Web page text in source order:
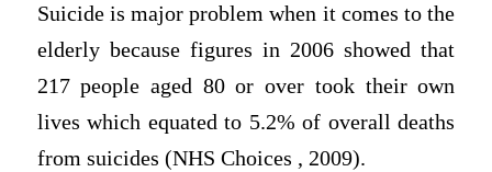
Suicide is major problem when it comes to the
elderly because figures in 2006 showed that
217 people aged 80 or over took their own
lives which equated to 5.2% of overall deaths
from suicides (NHS Choices , 2009).